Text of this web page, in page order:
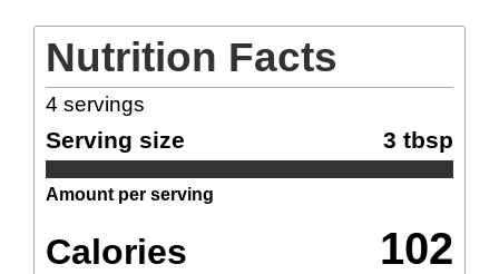
Nutrition Facts
4 servings
Serving size 3 tbsp
Amount per serving
Calories 102